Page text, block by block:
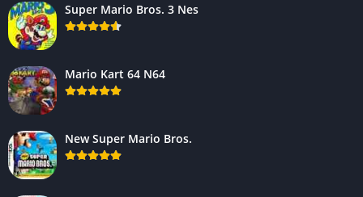
Super Mario Bros. 3 Nes
Mario Kart 64 N64
New Super Mario Bros.